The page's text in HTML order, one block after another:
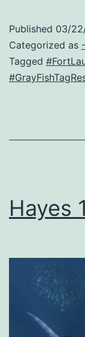
Published 03/
Categorized as
Tagged
Hayes